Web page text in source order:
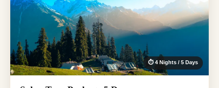
⏱ 4 Nights / 5 Days